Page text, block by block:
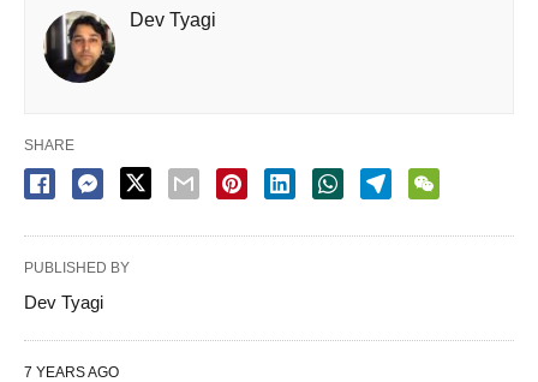
Dev Tyagi
SHARE
PUBLISHED BY
Dev Tyagi
7 YEARS AGO